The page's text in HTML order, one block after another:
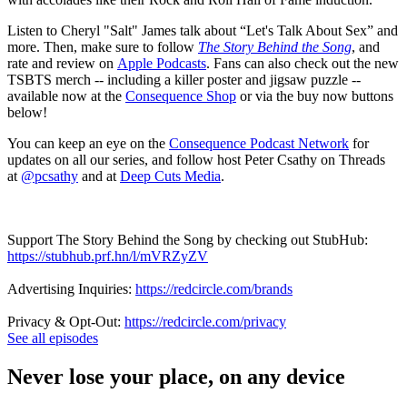
Listen to Cheryl "Salt" James talk about “Let's Talk About Sex” and
more. Then, make sure to follow The Story Behind the Song, and
rate and review on Apple Podcasts. Fans can also check out the new
TSBTS merch -- including a killer poster and jigsaw puzzle --
available now at the Consequence Shop or via the buy now buttons
below!
You can keep an eye on the Consequence Podcast Network for
updates on all our series, and follow host Peter Csathy on Threads
at @pcsathy and at Deep Cuts Media.
Support The Story Behind the Song by checking out StubHub:
https://stubhub.prf.hn/l/mVRZyZV
Advertising Inquiries: https://redcircle.com/brands
Privacy & Opt-Out: https://redcircle.com/privacy
See all episodes
Never lose your place, on any device